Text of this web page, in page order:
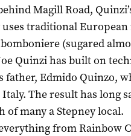
Magill Road,
traditional European
(sugared
Quinzi has built on
father, Edmido Quinzo,
The result has long
of many a Stepney local.
from Rainbow